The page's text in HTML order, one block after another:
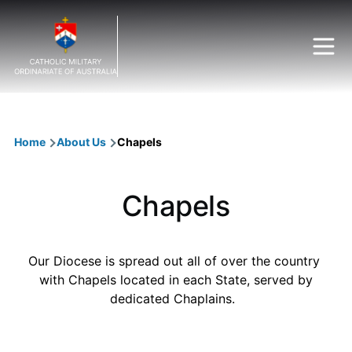
Breadcrumb
Home About Us Chapels
Chapels
Our Diocese is spread out all of over the country
with Chapels located in each State, served by
dedicated Chaplains.